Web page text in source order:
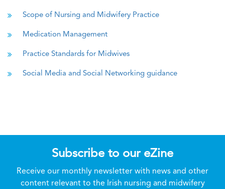
Scope of Nursing and Midwifery Practice
Medication Management
Practice Standards for Midwives
Social Media and Social Networking guidance
Subscribe to our eZine
Receive our monthly newsletter with news and other
content relevant to the Irish nursing and midwifery